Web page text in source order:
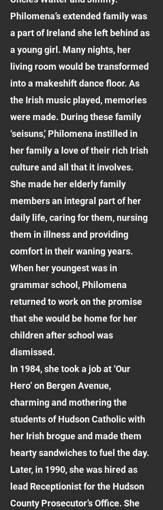
Philomena’s extended family was
a part of Ireland she left behind as
a young girl. Many nights, her
living room would be transformed
into a makeshift dance floor. As
the Irish music played, memories
were made. During these family
‘seisuns,’ Philomena instilled in
her family a love of their rich Irish
culture and all that it involves.
She made her elderly family
members an integral part of her
daily life, caring for them, nursing
them in illness and providing
comfort in their waning years.
When her youngest was in
grammar school, Philomena
returned to work on the promise
that she would be home for her
children after school was
dismissed.
In 1984, she took a job at ‘Our
Hero’ on Bergen Avenue,
charming and mothering the
students of Hudson Catholic with
her Irish brogue and made them
hearty sandwiches to fuel the day.
Later, in 1990, she was hired as
lead Receptionist for the Hudson
County Prosecutor’s Office. She